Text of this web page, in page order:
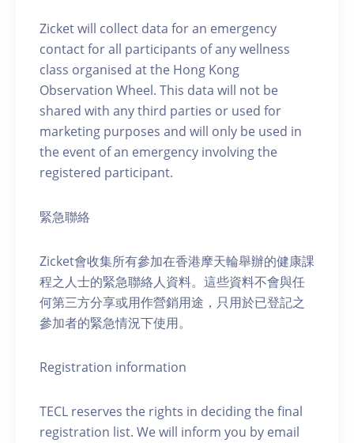
Zicket will collect data for an emergency
contact for all participants of any wellness
class organised at the Hong Kong
Observation Wheel. This data will not be
shared with any third parties or used for
marketing purposes and will only be used in
the event of an emergency involving the
registered participant.
緊急聯絡
Zicket會收集所有參加在香港摩天輪舉辦的健康課
程之人士的緊急聯絡人資料。這些資料不會與任
何第三方分享或用作營銷用途，只用於已登記之
參加者的緊急情況下使用。
Registration information
TECL reserves the rights in deciding the final
registration list. We will inform you by email